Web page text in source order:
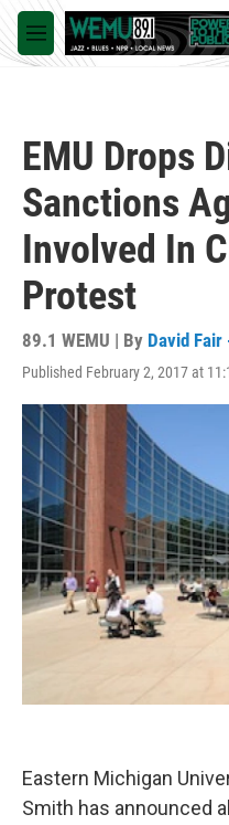
Skip to main content
M
e
EMU Drops
Sanctions
Involved In
Protest
89.1 WEMU | By David Fair
Published February 2, 2017 at
Eastern Michigan
Smith has announced